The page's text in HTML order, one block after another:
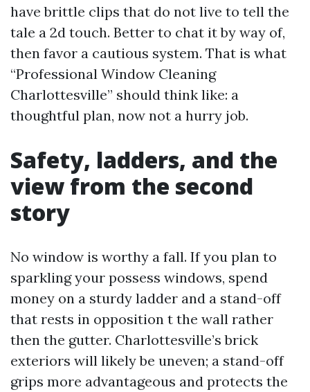
have brittle clips that do not live to tell the
tale a 2d touch. Better to chat it by way of,
then favor a cautious system. That is what
“Professional Window Cleaning
Charlottesville” should think like: a
thoughtful plan, now not a hurry job.
Safety, ladders, and the
view from the second
story
No window is worthy a fall. If you plan to
sparkling your possess windows, spend
money on a sturdy ladder and a stand-off
that rests in opposition t the wall rather
then the gutter. Charlottesville’s brick
exteriors will likely be uneven; a stand-off
grips more advantageous and protects the